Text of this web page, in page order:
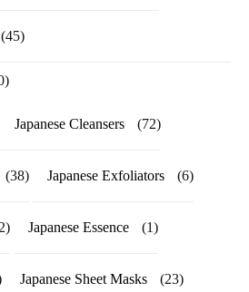
(45)
Japanese Cleansers (72)
(38) Japanese Exfoliators (6)
Japanese Essence (1)
Japanese Sheet Masks (23)